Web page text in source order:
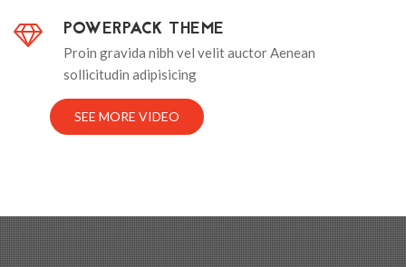
POWERPACK THEME
Proin gravida nibh vel velit auctor Aenean
sollicitudin adipisicing
SEE MORE VIDEO